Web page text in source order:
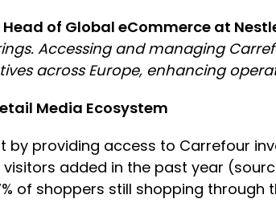
Head of Global eCommerce at
Accessing and managing
across Europe, enhancing
Media Ecosystem
by providing access to Carrefour
added in the past year
of shoppers still shopping